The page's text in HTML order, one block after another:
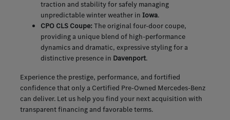
traction and stability for safely managing
unpredictable winter weather in Iowa.
CPO CLS Coupe:The original four-door coupe,
providing a unique blend of high-performance
dynamics and dramatic, expressive styling for a
distinctive presence in Davenport.
Experience the prestige, performance, and fortified
confidence that only a Certified Pre-Owned Mercedes-Benz
can deliver. Let us help you find your next acquisition with
transparent financing and favorable terms.